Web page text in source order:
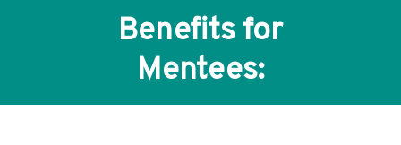
Benefits for
Mentees: